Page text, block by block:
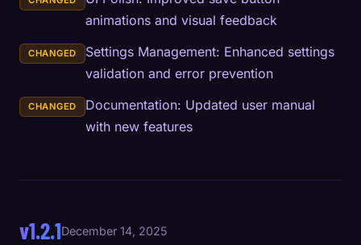
animations and visual feedback
CHANGED
Settings Management: Enhanced settings
validation and error prevention
CHANGED
Documentation: Updated user manual
with new features
v1.2.1December 14, 2025